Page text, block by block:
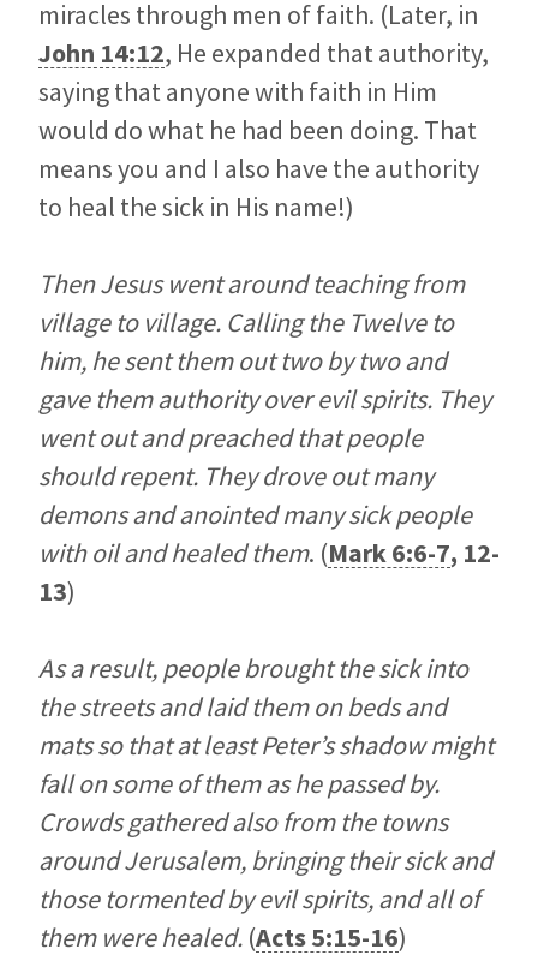
miracles through men of faith. (Later, in
John 14:12, He expanded that authority,
saying that anyone with faith in Him
would do what he had been doing. That
means you and I also have the authority
to heal the sick in His name!)
Then Jesus went around teaching from
village to village. Calling the Twelve to
him, he sent them out two by two and
gave them authority over evil spirits. They
went out and preached that people
should repent. They drove out many
demons and anointed many sick people
with oil and healed them. (Mark 6:6-7, 12-
13)
As a result, people brought the sick into
the streets and laid them on beds and
mats so that at least Peter’s shadow might
fall on some of them as he passed by.
Crowds gathered also from the towns
around Jerusalem, bringing their sick and
those tormented by evil spirits, and all of
them were healed. (Acts 5:15-16)